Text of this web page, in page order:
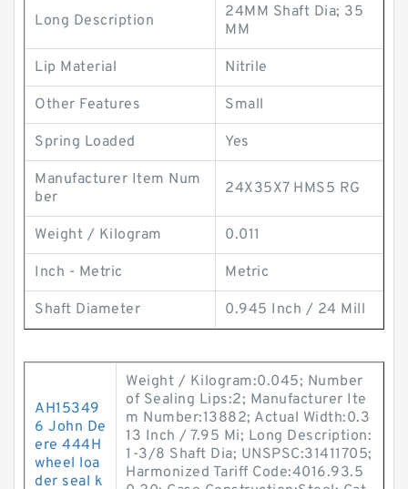
Long Description
24MM Shaft Dia; 35
MM
Lip Material Nitrile
Other Features Small
Spring Loaded Yes
Manufacturer Item Num
ber
24X35X7 HMS5 RG
Weight / Kilogram 0.011
Inch - Metric Metric
Shaft Diameter 0.945 Inch / 24 Mill
AH15349
6 John De
ere 444H
wheel loa
der seal k
Weight / Kilogram:0.045; Number
of Sealing Lips:2; Manufacturer Ite
m Number:13882; Actual Width:0.3
13 Inch / 7.95 Mi; Long Description:
1-3/8 Shaft Dia; UNSPSC:31411705;
Harmonized Tariff Code:4016.93.5